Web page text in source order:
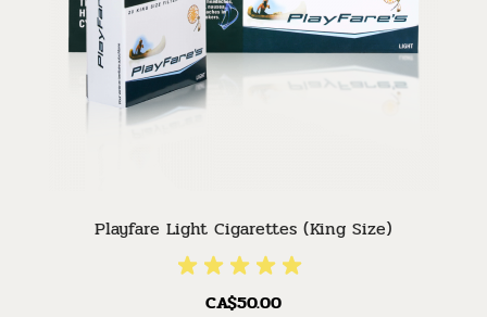
Playfare Light Cigarettes (King Size)
CA$50.00